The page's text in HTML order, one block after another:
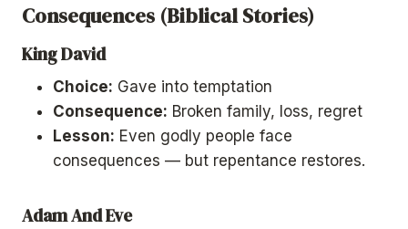
Consequences (Biblical Stories)
King David
Choice: Gave into temptation
Consequence: Broken family, loss, regret
Lesson: Even godly people face
consequences — but repentance restores.
Adam And Eve